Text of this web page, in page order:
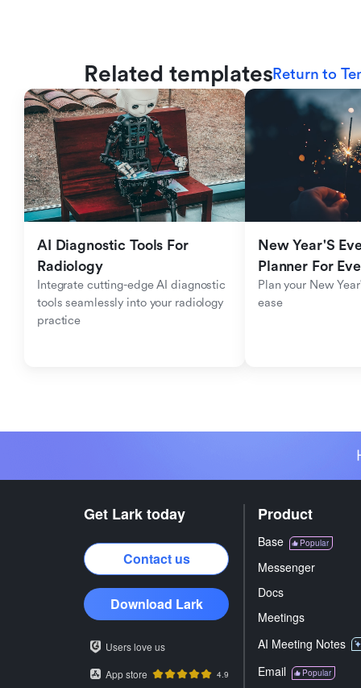
Related templatesReturn to
AI Diagnostic Tools For
Radiology
Integrate cutting-edge AI diagnostic
tools seamlessly into your radiology
practice
New Year'S
Planner For
Plan your New
ease
Get Lark today
Contact us
Download Lark
Users love us
App store
4.9
Product
Base Popular
Messenger
Docs
Meetings
AI Meeting Notes
Email Popular